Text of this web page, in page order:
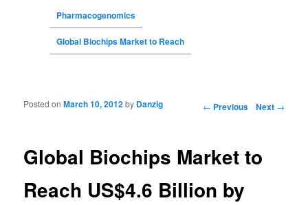
Pharmacogenomics
Global Biochips Market to Reach
Post navigation ← Previous Next →
Global Biochips Market to
Reach US$4.6 Billion by
Posted onMarch 10, 2012by Danzig